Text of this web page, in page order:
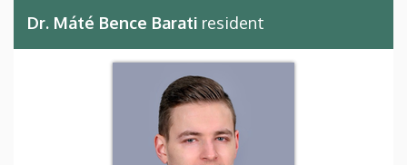
Dr. Máté Bence Barati resident